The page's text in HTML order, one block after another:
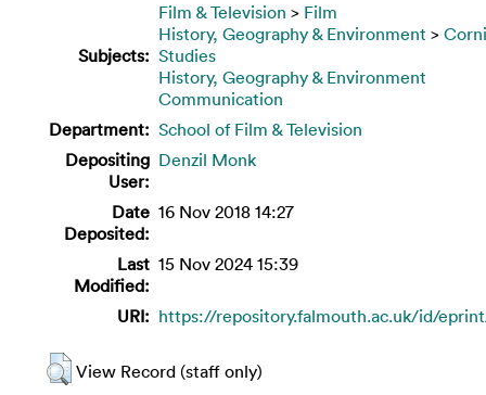
Subjects:
Film & Television > Film
History, Geography & Environment >
Studies
History, Geography & Environment
Communication
Department: School of Film & Television
Depositing
User:
Denzil Monk
Date
Deposited:
16 Nov 2018 14:27
Last
Modified:
15 Nov 2024 15:39
URI: https://repository.falmouth.ac.uk/id/
View Record (staff only)